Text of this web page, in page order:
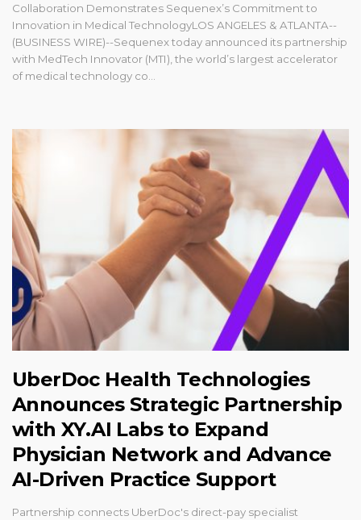
Collaboration Demonstrates Sequenex’s Commitment to
Innovation in Medical TechnologyLOS ANGELES & ATLANTA--
(BUSINESS WIRE)--Sequenex today announced its partnership
with MedTech Innovator (MTI), the world’s largest accelerator
of medical technology co...
UberDoc Health Technologies
Announces Strategic Partnership
with XY.AI Labs to Expand
Physician Network and Advance
AI-Driven Practice Support
Partnership connects UberDoc's direct-pay specialist